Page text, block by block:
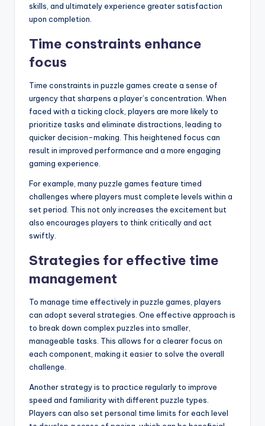
skills, and ultimately experience greater satisfaction
upon completion.
Time constraints enhance
focus
Time constraints in puzzle games create a sense of
urgency that sharpens a player’s concentration. When
faced with a ticking clock, players are more likely to
prioritize tasks and eliminate distractions, leading to
quicker decision-making. This heightened focus can
result in improved performance and a more engaging
gaming experience.
For example, many puzzle games feature timed
challenges where players must complete levels within a
set period. This not only increases the excitement but
also encourages players to think critically and act
swiftly.
Strategies for effective time
management
To manage time effectively in puzzle games, players
can adopt several strategies. One effective approach is
to break down complex puzzles into smaller,
manageable tasks. This allows for a clearer focus on
each component, making it easier to solve the overall
challenge.
Another strategy is to practice regularly to improve
speed and familiarity with different puzzle types.
Players can also set personal time limits for each level